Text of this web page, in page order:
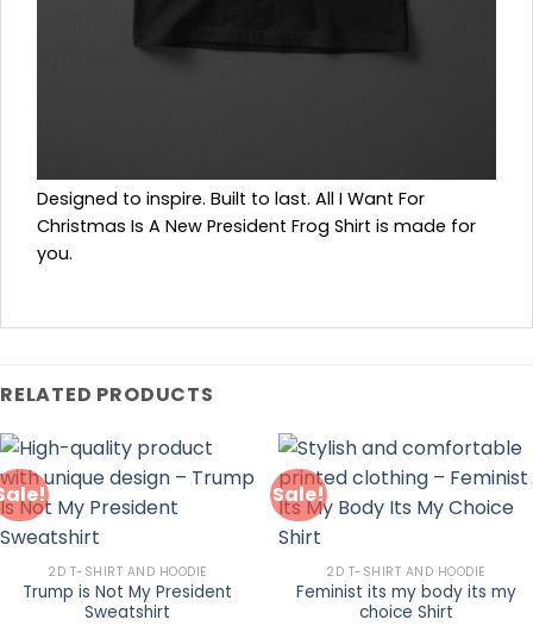
Designed to inspire. Built to last. All I Want For
Christmas Is A New President Frog Shirt is made for
you.
RELATED PRODUCTS
2D T-SHIRT AND HOODIE
Trump is Not My President
Sweatshirt
Sale!
2D T-SHIRT AND HOODIE
Feminist its my body its my
choice Shirt